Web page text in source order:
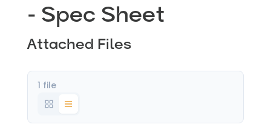
- Spec Sheet
Attached Files
1 file